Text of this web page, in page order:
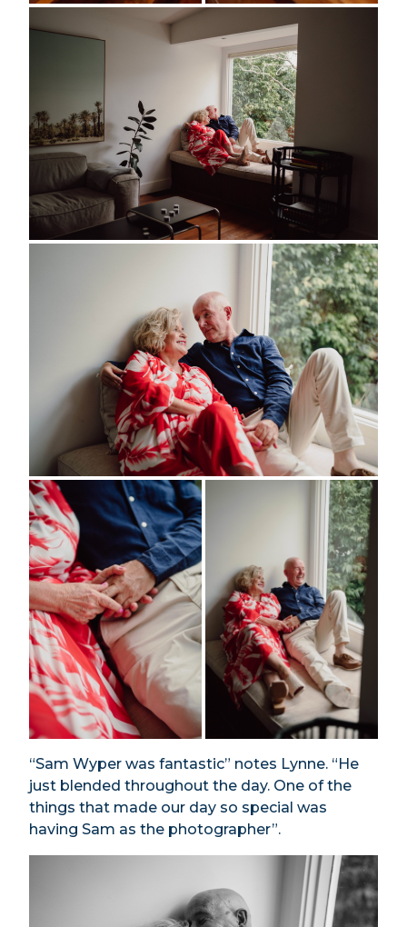
“Sam Wyper was fantastic” notes Lynne. “He
just blended throughout the day. One of the
things that made our day so special was
having Sam as the photographer”.